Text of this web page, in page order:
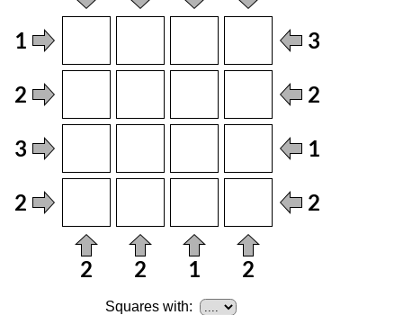
Squares with: